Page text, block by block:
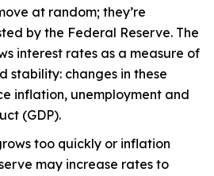
at random; they’re
by the Federal Reserve. The
interest rates as a measure of
stability: changes in these
inflation, unemployment and
(GDP).
too quickly or inflation
may increase rates to